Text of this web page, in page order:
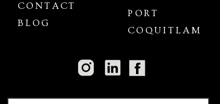
CONTACT
BLOG
PORT
COQUITLAM